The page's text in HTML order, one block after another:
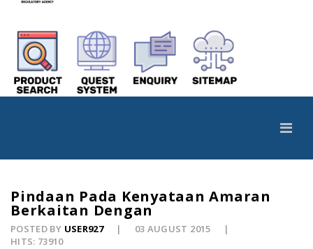
Pindaan Pada Kenyataan Amaran
Berkaitan Dengan
POSTED BY USER927
03 AUGUST 2015
HITS: 73910